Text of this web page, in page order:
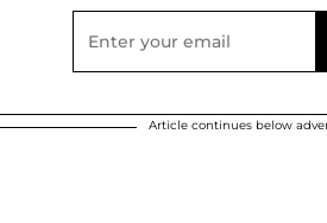
Article continues below